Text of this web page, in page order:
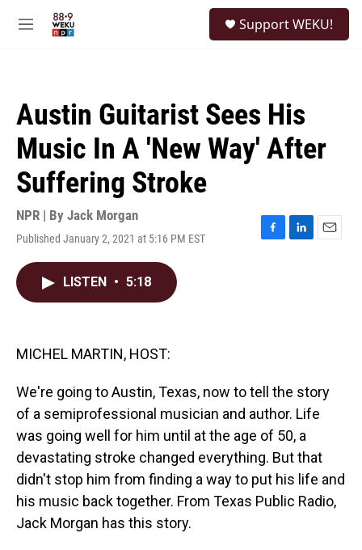
M
Support WEKU!
Austin Guitarist Sees His
Music In A 'New Way' After
Suffering Stroke
NPR | By Jack Morgan
Published January 2, 2021 at 5:16 PM EST
F
L
E
LISTEN • 5:18
MICHEL MARTIN, HOST:
We're going to Austin, Texas, now to tell the story
of a semiprofessional musician and author. Life
was going well for him until at the age of 50, a
devastating stroke changed everything. But that
didn't stop him from finding a way to put his life and
his music back together. From Texas Public Radio,
Jack Morgan has this story.